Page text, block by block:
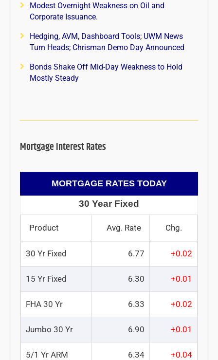
Modest Overnight Weakness on Oil and
Corporate Issuance.
Hedging, AVM, Dashboard Tools; UWM News
Turn Heads; Chrisman Demo Day Announced
Bonds Shake Off Mid-Day Weakness to Hold
Mostly Steady
Mortgage Interest Rates
MORTGAGE RATES TODAY
30 Year Fixed
Product Avg. Rate Chg.
30 Yr Fixed 6.77 +0.02
15 Yr Fixed 6.30 +0.01
FHA 30 Yr 6.33 +0.02
Jumbo 30 Yr 6.90 +0.01
5/1 Yr ARM 6.34 +0.04